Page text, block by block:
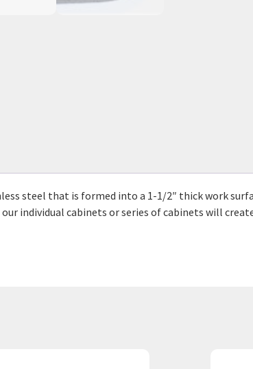
steel that is formed into a 1-1/2″ thick work
individual cabinets or series of cabinets will